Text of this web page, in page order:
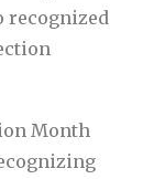
recognized
Month